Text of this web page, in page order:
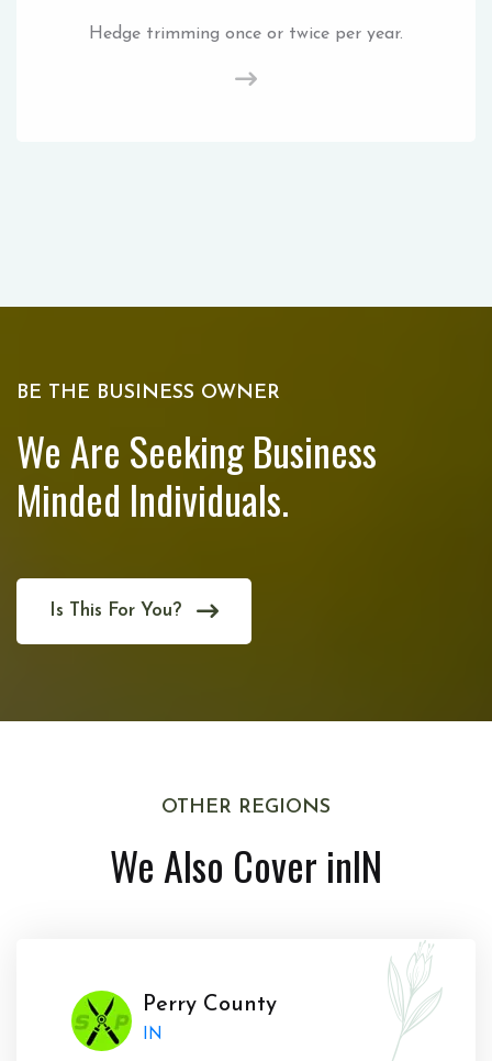
Hedge trimming once or twice per year.
BE THE BUSINESS OWNER
We Are Seeking Business
Minded Individuals.
Is This For You?
OTHER REGIONS
We Also Cover inIN
Perry County
IN